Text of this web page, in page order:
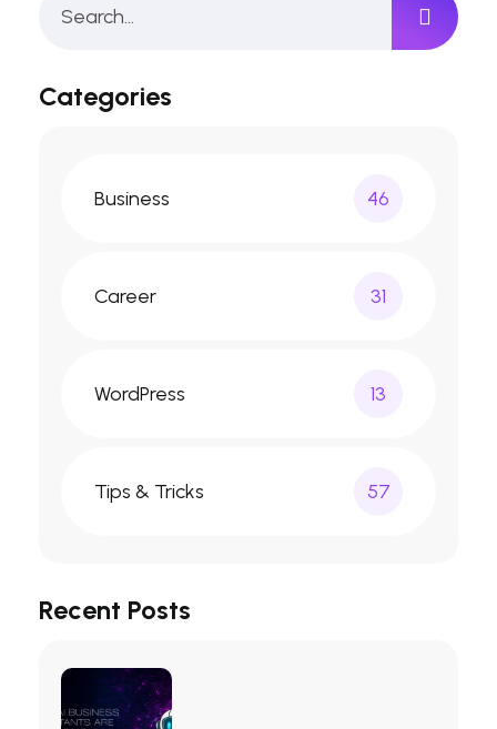
Categories
Business 46
Career 31
WordPress 13
Tips & Tricks 57
Recent Posts